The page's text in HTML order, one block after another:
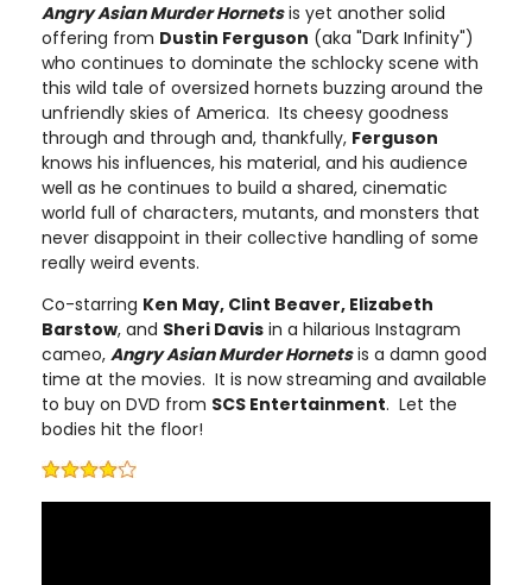
Angry Asian Murder Hornetsis yet another solid
offering from Dustin Ferguson (aka "Dark Infinity")
who continues to dominate the schlocky scene with
this wild tale of oversized hornets buzzing around the
unfriendly skies of America. Its cheesy goodness
through and through and, thankfully, Ferguson
knows his influences, his material, and his audience
well as he continues to build a shared, cinematic
world full of characters, mutants, and monsters that
never disappoint in their collective handling of some
really weird events.
Co-starring Ken May, Clint Beaver, Elizabeth
Barstow, and Sheri Davis in a hilarious Instagram
cameo, Angry Asian Murder Hornetsis a damn good
time at the movies. It is now streaming and available
to buy on DVD from SCS Entertainment. Let the
bodies hit the floor!